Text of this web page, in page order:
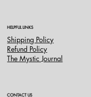
HELPFUL LINKS
Shipping Policy
Refund Policy
The Mystic Journal
CONTACT US